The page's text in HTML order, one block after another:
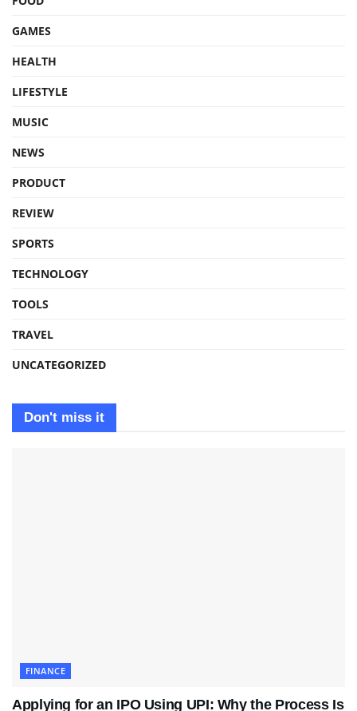
GAMES
HEALTH
LIFESTYLE
MUSIC
NEWS
PRODUCT
REVIEW
SPORTS
TECHNOLOGY
TOOLS
TRAVEL
UNCATEGORIZED
Don't miss it
FINANCE
Applying for an IPO Using UPI: Why the Process Is